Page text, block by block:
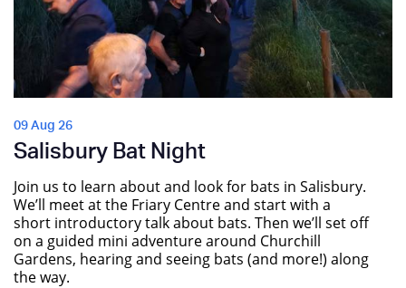
09 Aug 26
Salisbury Bat Night
Join us to learn about and look for bats in Salisbury.
We’ll meet at the Friary Centre and start with a
short introductory talk about bats. Then we’ll set off
on a guided mini adventure around Churchill
Gardens, hearing and seeing bats (and more!) along
the way.